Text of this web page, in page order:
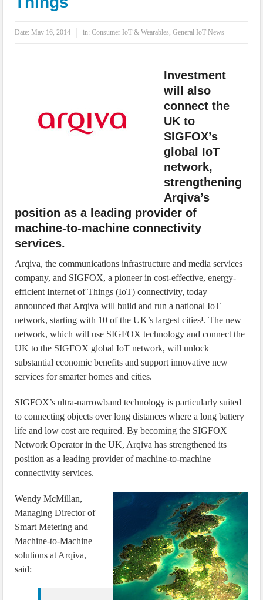
IoT Security: Threats, Best Practices and Secure-by-Design Strategies
Date:May 16, 2014 in:Consumer IoT & Wearables,General IoT News
Investment
will also
connect the
UK to
SIGFOX’s
global IoT
network,
strengthening
Arqiva’s
position as a leading provider of
machine-to-machine connectivity
services.
Arqiva, the communications infrastructure and media services
company, and SIGFOX, a pioneer in cost-effective, energy-
efficient Internet of Things (IoT) connectivity, today
announced that Arqiva will build and run a national IoT
network, starting with 10 of the UK’s largest cities¹. The new
network, which will use SIGFOX technology and connect the
UK to the SIGFOX global IoT network, will unlock
substantial economic benefits and support innovative new
services for smarter homes and cities.
SIGFOX’s ultra-narrowband technology is particularly suited
to connecting objects over long distances where a long battery
life and low cost are required. By becoming the SIGFOX
Network Operator in the UK, Arqiva has strengthened its
position as a leading provider of machine-to-machine
connectivity services.
Wendy McMillan,
Managing Director of
Smart Metering and
Machine-to-Machine
solutions at Arqiva,
said: